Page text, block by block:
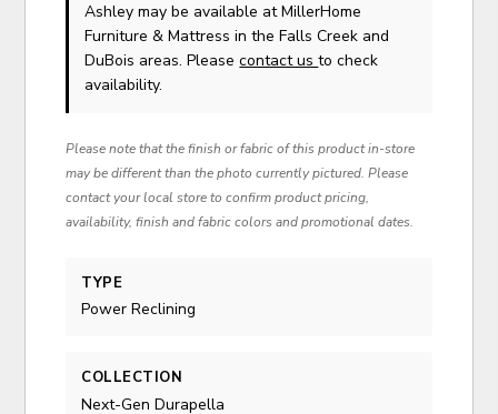
Ashley may be available at MillerHome
Furniture & Mattress in the Falls Creek and
DuBois areas. Pleasecontact usto check
availability.
Please note that the finish or fabric of this product in-store
may be different than the photo currently pictured. Please
contact your local store to confirm product pricing,
availability, finish and fabric colors and promotional dates.
TYPE
Power Reclining
COLLECTION
Next-Gen Durapella